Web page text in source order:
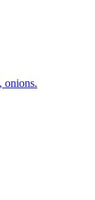
onions.